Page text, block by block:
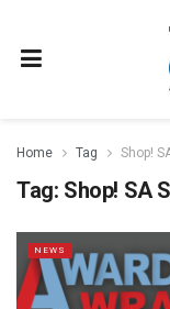
Home Tag Shop!
Tag: Shop! SA
NEWS